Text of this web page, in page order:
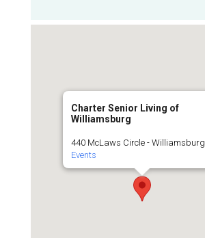
Charter Senior Living of
Williamsburg
440 McLaws Circle - Williamsburg
Events